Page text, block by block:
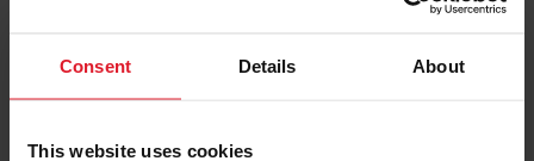
Consent Details About
This website uses cookies
PRICE FROM
£157.00pp